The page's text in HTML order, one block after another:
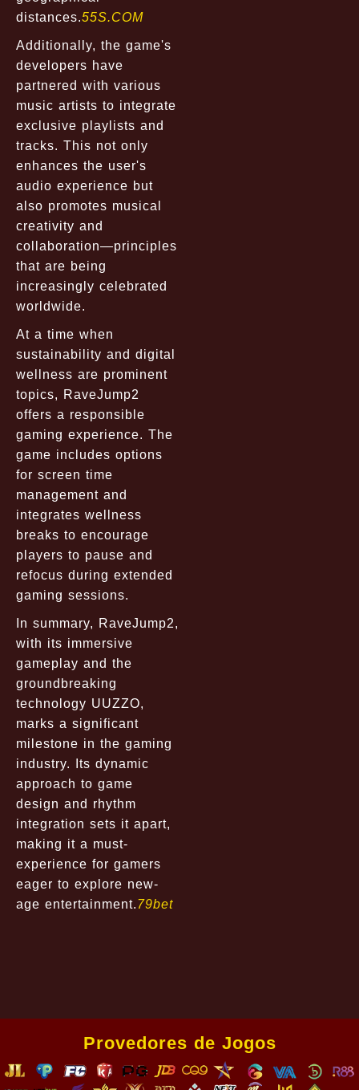
distances.55S.COM
Additionally, the game's
developers have
partnered with various
music artists to integrate
exclusive playlists and
tracks. This not only
enhances the user's
audio experience but
also promotes musical
creativity and
collaboration—principles
that are being
increasingly celebrated
worldwide.
At a time when
sustainability and digital
wellness are prominent
topics, RaveJump2
offers a responsible
gaming experience. The
game includes options
for screen time
management and
integrates wellness
breaks to encourage
players to pause and
refocus during extended
gaming sessions.
In summary, RaveJump2,
with its immersive
gameplay and the
groundbreaking
technology UUZZO,
marks a significant
milestone in the gaming
industry. Its dynamic
approach to game
design and rhythm
integration sets it apart,
making it a must-
experience for gamers
eager to explore new-
age entertainment.79bet
Provedores de Jogos